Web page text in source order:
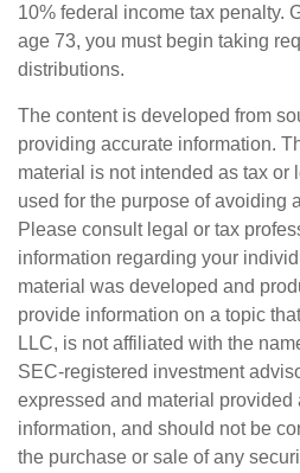
10% federal income tax penalty.
age 73, you must begin taking
distributions.
The content is developed from
providing accurate information.
material is not intended as tax or
used for the purpose of avoiding
Please consult legal or tax
information regarding your
material was developed and
provide information on a topic
LLC, is not affiliated with the
SEC-registered investment
expressed and material provided
information, and should not be
the purchase or sale of any